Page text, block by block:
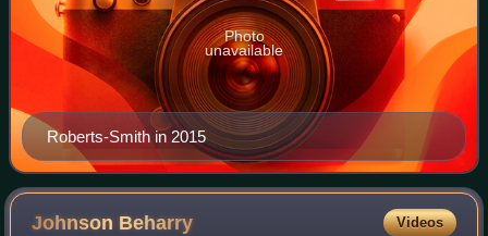
Roberts-Smith in 2015
Photo
unavailable
Johnson Beharry Videos